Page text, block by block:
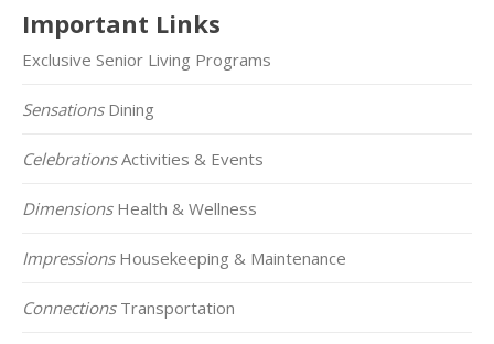
Important Links
Exclusive Senior Living Programs
SensationsDining
CelebrationsActivities & Events
DimensionsHealth & Wellness
ImpressionsHousekeeping & Maintenance
ConnectionsTransportation